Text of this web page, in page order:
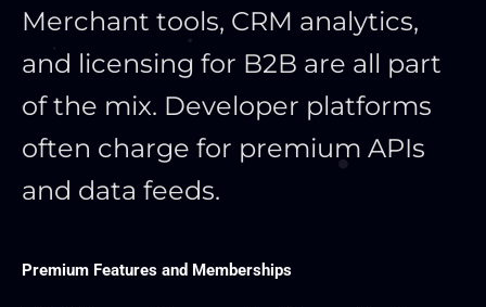
Merchant tools, CRM analytics,
and licensing for B2B are all part
of the mix. Developer platforms
often charge for premium APIs
and data feeds.
Premium Features and Memberships